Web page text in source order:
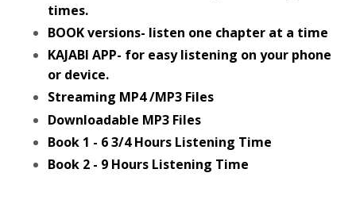
times.
BOOK versions- listen one chapter at a time
KAJABI APP- for easy listening on your phone
or device.
Streaming MP4 /MP3 Files
Downloadable MP3 Files
Book 1 - 6 3/4 Hours Listening Time
Book 2 - 9 Hours Listening Time